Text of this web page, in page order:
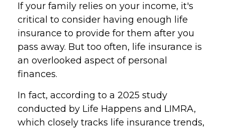
If your family relies on your income, it's
critical to consider having enough life
insurance to provide for them after you
pass away. But too often, life insurance is
an overlooked aspect of personal
finances.
In fact, according to a 2025 study
conducted by Life Happens and LIMRA,
which closely tracks life insurance trends,